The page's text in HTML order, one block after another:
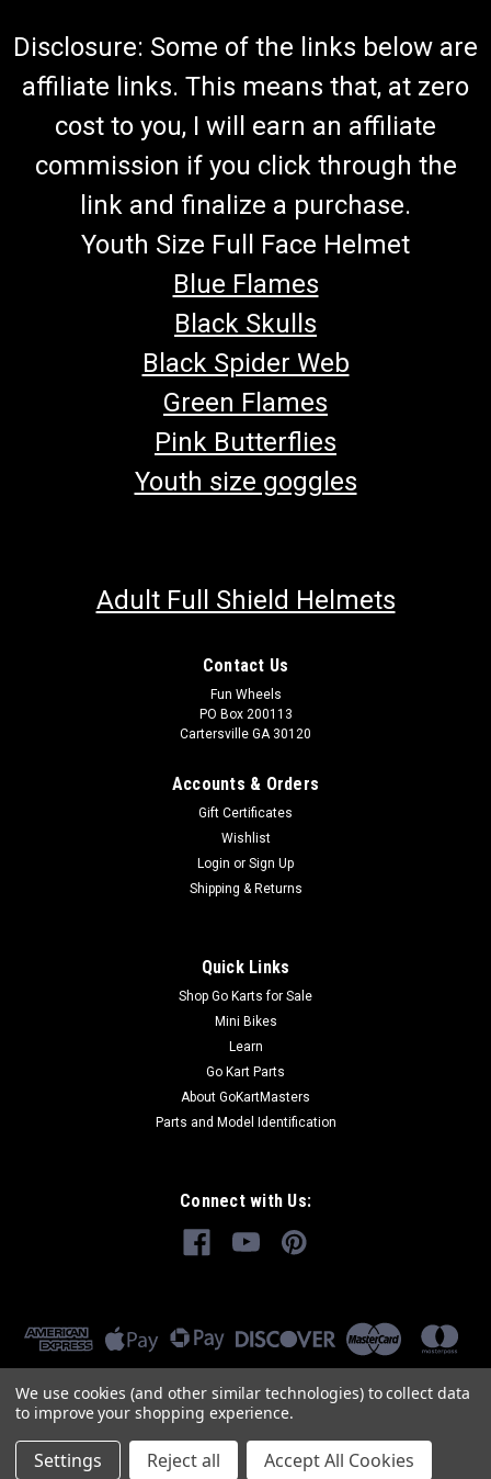
Disclosure: Some of the links below are
affiliate links. This means that, at zero
cost to you, I will earn an affiliate
commission if you click through the
link and finalize a purchase.
Youth Size Full Face Helmet
Blue Flames
Black Skulls
Black Spider Web
Green Flames
Pink Butterflies
Youth size goggles
Adult Full Shield Helmets
Contact Us
Fun Wheels
PO Box 200113
Cartersville GA 30120
Accounts & Orders
Gift Certificates
Wishlist
Login or Sign Up
Shipping & Returns
Quick Links
Shop Go Karts for Sale
Mini Bikes
Learn
Go Kart Parts
About GoKartMasters
Parts and Model Identification
Connect with Us:
We use cookies (and other similar technologies) to collect data
to improve your shopping experience.
Settings Reject all Accept All Cookies